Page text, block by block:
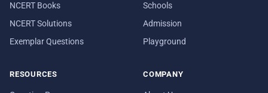
NCERT Books
NCERT Solutions
Exemplar Questions
Schools
Admission
Playground
RESOURCES COMPANY